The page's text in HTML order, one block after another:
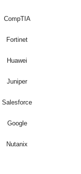
CompTIA
Fortinet
Huawei
Juniper
Salesforce
Google
Nutanix